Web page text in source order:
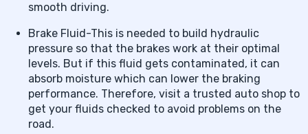
smooth driving.
Brake Fluid-This is needed to build hydraulic
pressure so that the brakes work at their optimal
levels. But if this fluid gets contaminated, it can
absorb moisture which can lower the braking
performance. Therefore, visit a trusted auto shop to
get your fluids checked to avoid problems on the
road.